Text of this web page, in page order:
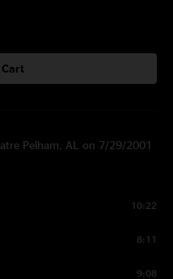
Pelham, AL on 7/29/2001
10:22
8:11
9:08